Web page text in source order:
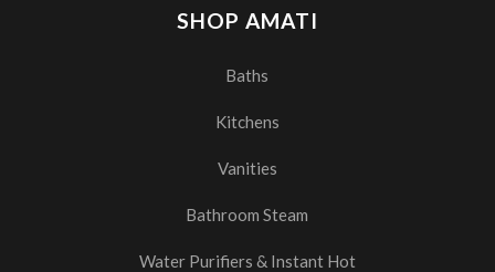
SHOP AMATI
Baths
Kitchens
Vanities
Bathroom Steam
Water Purifiers & Instant Hot